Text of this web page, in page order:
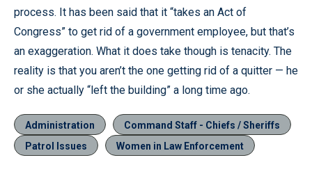
process. It has been said that it “takes an Act of
Congress” to get rid of a government employee, but that’s
an exaggeration. What it does take though is tenacity. The
reality is that you aren’t the one getting rid of a quitter — he
or she actually “left the building” a long time ago.
Administration
Command Staff - Chiefs / Sheriffs
Patrol Issues
Women in Law Enforcement